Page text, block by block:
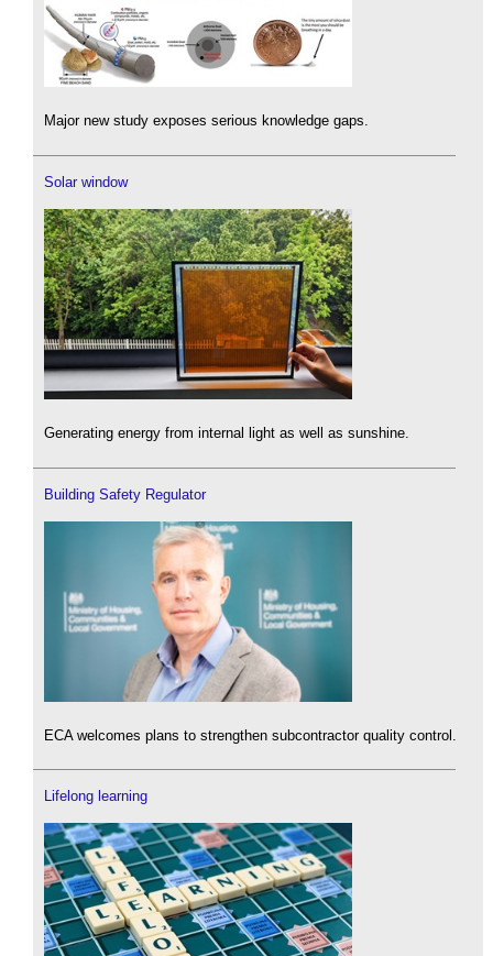
Major new study exposes serious knowledge gaps.
Solar window
Generating energy from internal light as well as sunshine.
Building Safety Regulator
ECA welcomes plans to strengthen subcontractor quality control.
Lifelong learning